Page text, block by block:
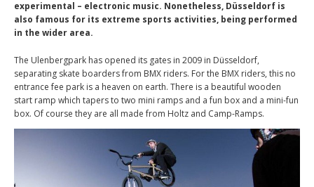
experimental – electronic music. Nonetheless, Düsseldorf is
also famous for its extreme sports activities, being performed
in the wider area.
The Ulenbergpark has opened its gates in 2009 in Düsseldorf,
separating skate boarders from BMX riders. For the BMX riders, this no
entrance fee park is a heaven on earth. There is a beautiful wooden
start ramp which tapers to two mini ramps and a fun box and a mini-fun
box. Of course they are all made from Holtz and Camp-Ramps.